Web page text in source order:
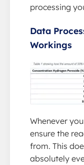
processing
Data
Workings
Whenever
ensure the
from. This
absolutely